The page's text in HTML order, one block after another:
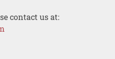
contact us at: